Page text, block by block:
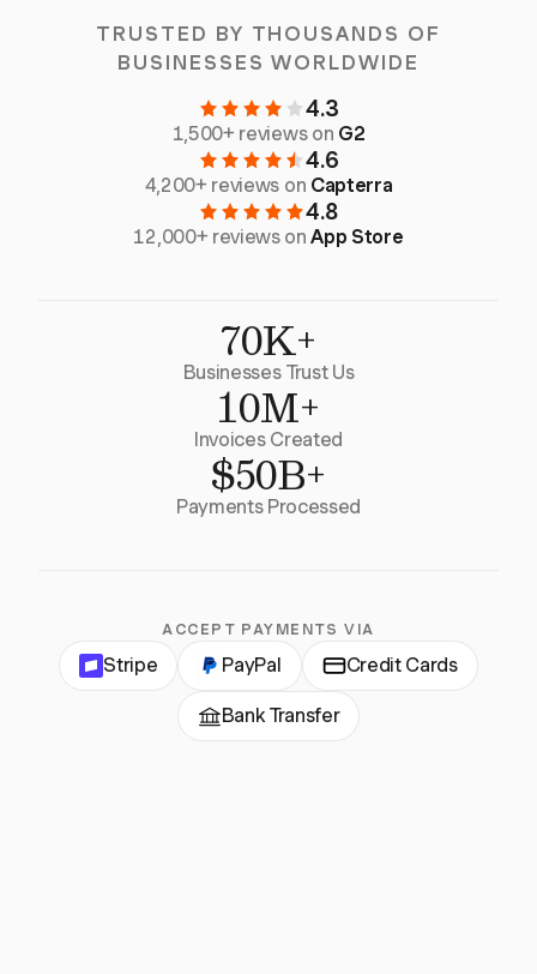
TRUSTED BY THOUSANDS OF
BUSINESSES WORLDWIDE
4.3
1,500+ reviews on G2
4.6
4,200+ reviews on Capterra
4.8
12,000+ reviews onApp Store
70K+
Businesses Trust Us
10M+
Invoices Created
$50B+
Payments Processed
ACCEPT PAYMENTS VIA
Stripe PayPal Credit Cards
Bank Transfer